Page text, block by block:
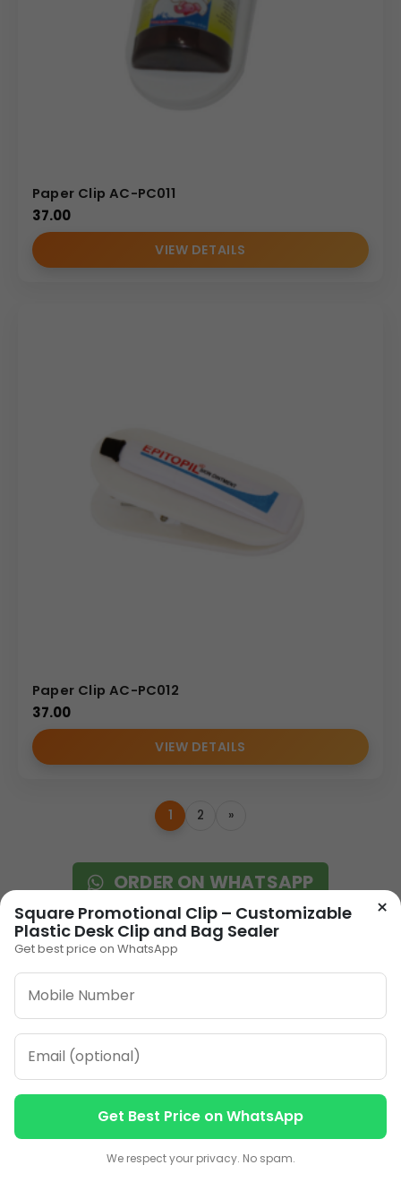
Paper Clip AC-PC011
37.00
VIEW DETAILS
Paper Clip AC-PC012
37.00
VIEW DETAILS
1 2 »
ORDER ON WHATSAPP
CALL: +91-8796442789
Plot No 12, Model Basti,
×
Square Promotional Clip – Customizable
Plastic Desk Clip and Bag Sealer
Get best price on WhatsApp
Get Best Price on WhatsApp
We respect your privacy. No spam.
Contact us
Contact us